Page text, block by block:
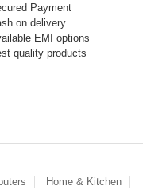
Payment
on delivery
EMI options
quality products
Home & Kitchen